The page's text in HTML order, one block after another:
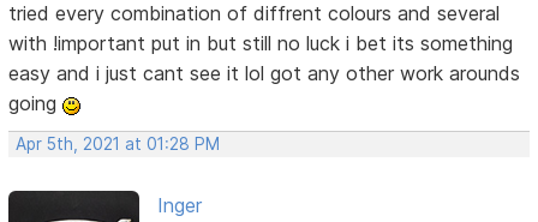
tried every combination of diffrent colours and several
with !important put in but still no luck i bet its something
easy and i just cant see it lol got any other work arounds
going
Apr 5th, 2021 at 01:28 PM
Inger